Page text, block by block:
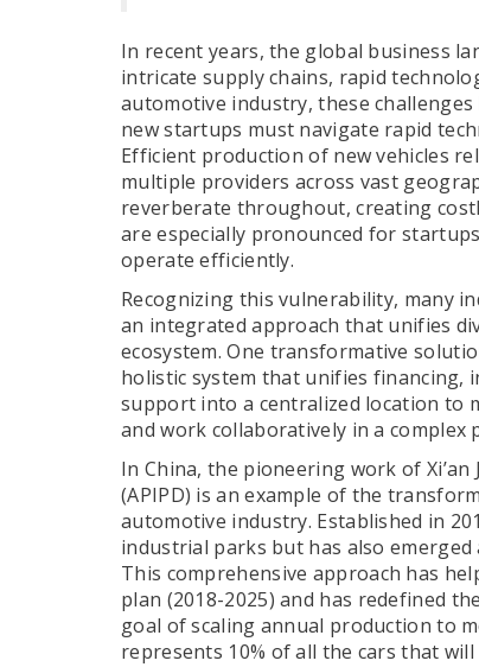
In recent years, the global business
intricate supply chains, rapid
automotive industry, these
new startups must navigate rapid
Efficient production of new vehicles
multiple providers across vast
reverberate throughout, creating
are especially pronounced for
operate efficiently.
Recognizing this vulnerability, many
an integrated approach that unifies
ecosystem. One transformative
holistic system that unifies financing,
support into a centralized location to
and work collaboratively in a complex
In China, the pioneering work of
(APIPD) is an example of the
automotive industry. Established in
industrial parks but has also
This comprehensive approach has
plan (2018-2025) and has redefined
goal of scaling annual production to
represents 10% of all the cars that